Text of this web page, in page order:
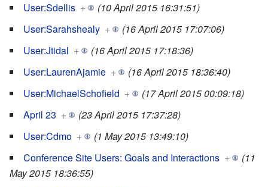
User:Sdellis +
(10 April 2015 16:31:51)
User:Sarahshealy +
(16 April 2015 17:07:06)
User:Jtidal +
(16 April 2015 17:18:36)
User:LaurenAjamie +
(16 April 2015 18:36:40)
User:MichaelSchofield +
(17 April 2015 00:09:18)
April 23 +
(23 April 2015 17:37:28)
User:Cdmo +
(1 May 2015 13:49:10)
Conference Site Users: Goals and Interactions +
(11
May 2015 18:36:55)